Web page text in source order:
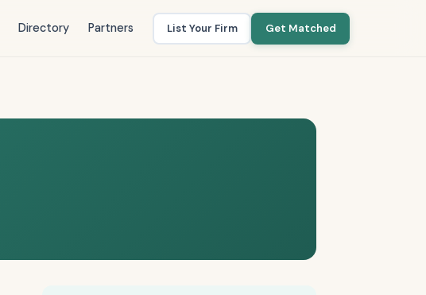
Directory Partners List Your Firm Get Matched